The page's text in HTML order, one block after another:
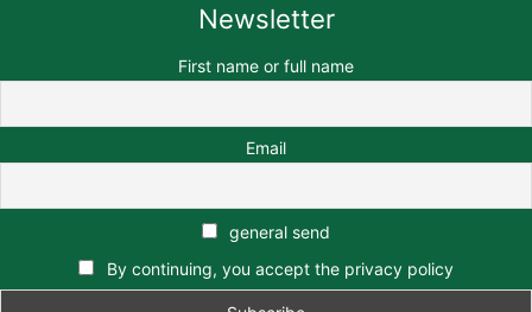
Newsletter
First name or full name
Email
general send
By continuing, you accept the privacy policy